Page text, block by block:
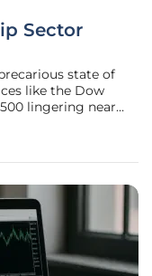
Sector
state of
like the Dow
lingering near
after a strong